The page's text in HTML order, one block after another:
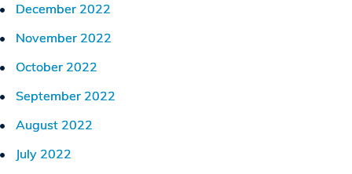
December 2022
November 2022
October 2022
September 2022
August 2022
July 2022